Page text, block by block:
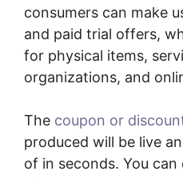
consumers can make
and paid trial offers,
for physical items,
organizations, and
The coupon or
produced will be live
of in seconds. You